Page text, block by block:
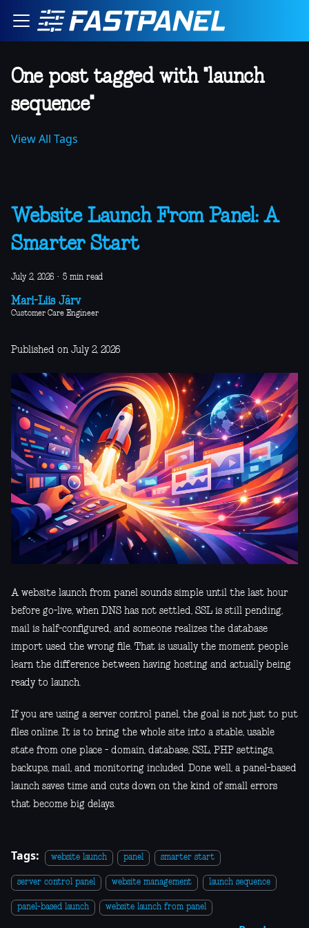
One post tagged with "launch
sequence"
View All Tags
Website Launch From Panel: A
Smarter Start
July 2, 2026 · 5 min read
Mari-Liis Järv
Customer Care Engineer
Published on July 2, 2026
A website launch from panel sounds simple until the last hour
before go-live, when DNS has not settled, SSL is still pending,
mail is half-configured, and someone realizes the database
import used the wrong file. That is usually the moment people
learn the difference between having hosting and actually being
ready to launch.
If you are using a server control panel, the goal is not just to put
files online. It is to bring the whole site into a stable, usable
state from one place - domain, database, SSL, PHP settings,
backups, mail, and monitoring included. Done well, a panel-based
launch saves time and cuts down on the kind of small errors
that become big delays.
Tags: website launch panel smarter start
server control panel website management launch sequence
panel-based launch website launch from panel